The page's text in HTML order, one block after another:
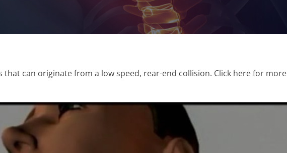
can originate from a low speed, rear-end collision. Click here for